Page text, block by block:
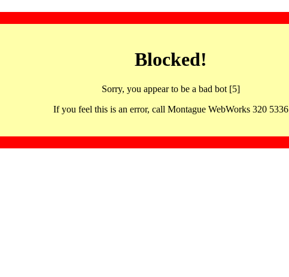
Blocked!
Sorry, you appear to be a bad bot [5]
If you feel this is an error, call Montague WebWorks 320 5336